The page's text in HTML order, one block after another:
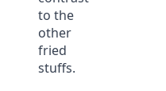
to the
other
fried
stuffs.